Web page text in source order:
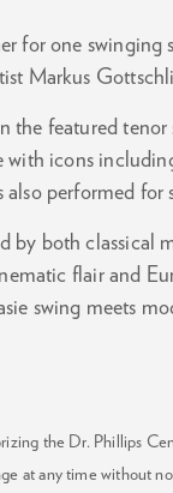
for one
Markus
the featured
with icons
performed for
by both classical
flair and
swing meets
the Dr. Phillips
at any time without